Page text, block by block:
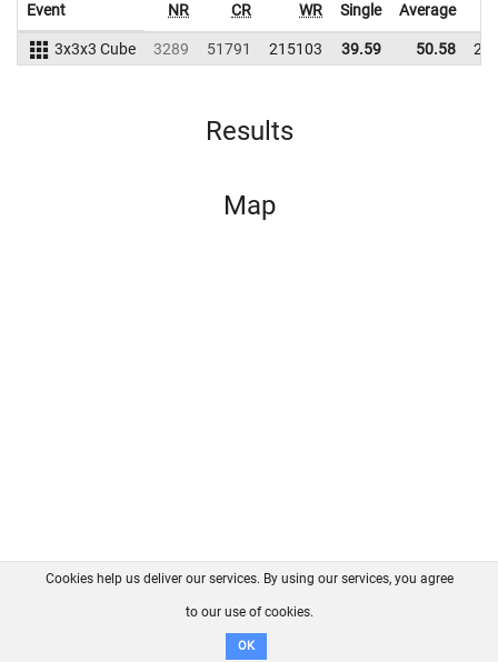
Event NR CR WR Single Average
3x3x3 Cube 3289 51791 215103 39.59 50.58
Results
Map
FAQ Contact GitHub
Disclaimer
Cookies help us deliver our services. By using our services, you agree
to our use of cookies.
OK